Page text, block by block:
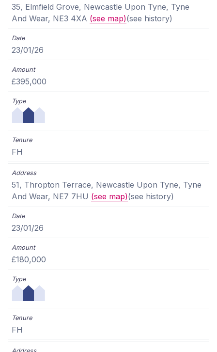
35, Elmfield Grove, Newcastle Upon Tyne, Tyne
And Wear, NE3 4XA (see map)(see history)
23/01/26
£395,000
FH
51, Thropton Terrace, Newcastle Upon Tyne, Tyne
And Wear, NE7 7HU (see map)(see history)
23/01/26
£180,000
FH